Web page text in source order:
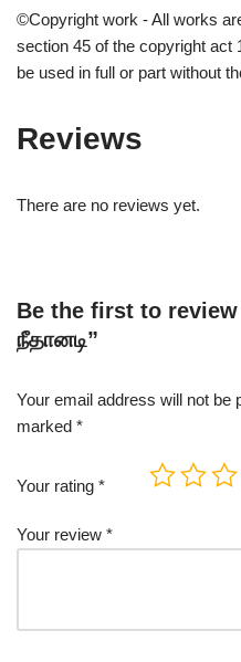
©Copyright work - All works
section 45 of the copyright act
be used in full or part without
Reviews
There are no reviews yet.
Be the first to
நீதானடி”
Your email address will not be
marked *
Your rating *
Your review *